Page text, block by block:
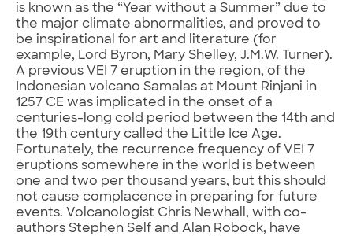
is known as the “Year without a Summer” due to
the major climate abnormalities, and proved to
be inspirational for art and literature (for
example, Lord Byron, Mary Shelley, J.M.W. Turner).
A previous VEI 7 eruption in the region, of the
Indonesian volcano Samalas at Mount Rinjani in
1257 CE was implicated in the onset of a
centuries-long cold period between the 14th and
the 19th century called the Little Ice Age.
Fortunately, the recurrence frequency of VEI 7
eruptions somewhere in the world is between
one and two per thousand years, but this should
not cause complacence in preparing for future
events. Volcanologist Chris Newhall, with co-
authors Stephen Self and Alan Robock, have